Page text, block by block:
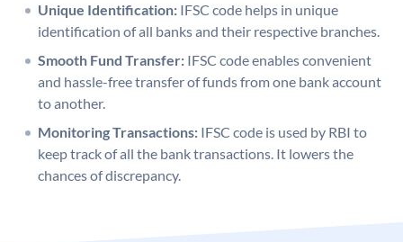
Unique Identification: IFSC code helps in unique
identification of all banks and their respective branches.
Smooth Fund Transfer: IFSC code enables convenient
and hassle-free transfer of funds from one bank account
to another.
Monitoring Transactions: IFSC code is used by RBI to
keep track of all the bank transactions. It lowers the
chances of discrepancy.